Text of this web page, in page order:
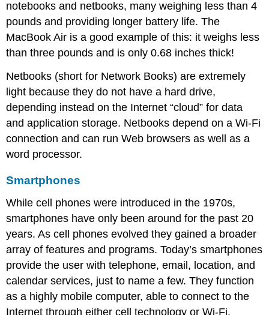
Section
Footnote
notebooks and netbooks, many weighing less than 4
pounds and providing longer battery life. The
MacBook Air is a good example of this: it weighs less
than three pounds and is only 0.68 inches thick!
Netbooks (short for Network Books) are extremely
light because they do not have a hard drive,
depending instead on the Internet “cloud” for data
and application storage. Netbooks depend on a Wi-Fi
connection and can run Web browsers as well as a
word processor.
Smartphones
While cell phones were introduced in the 1970s,
smartphones have only been around for the past 20
years. As cell phones evolved they gained a broader
array of features and programs. Today’s smartphones
provide the user with telephone, email, location, and
calendar services, just to name a few. They function
as a highly mobile computer, able to connect to the
Internet through either cell technology or Wi-Fi.